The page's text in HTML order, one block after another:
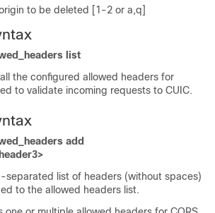
to be deleted [1-2 or a,q]
list
the configured allowed headers for
to validate incoming requests to CUIC.
add
separated list of headers (without spaces)
to the allowed headers list.